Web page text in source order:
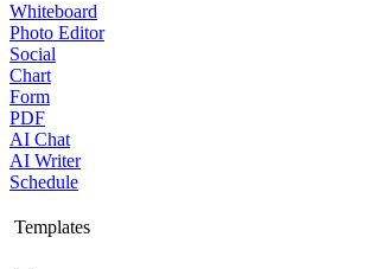
Whiteboard
Photo Editor
Social
Chart
Form
PDF
AI Chat
AI Writer
Schedule
Templates